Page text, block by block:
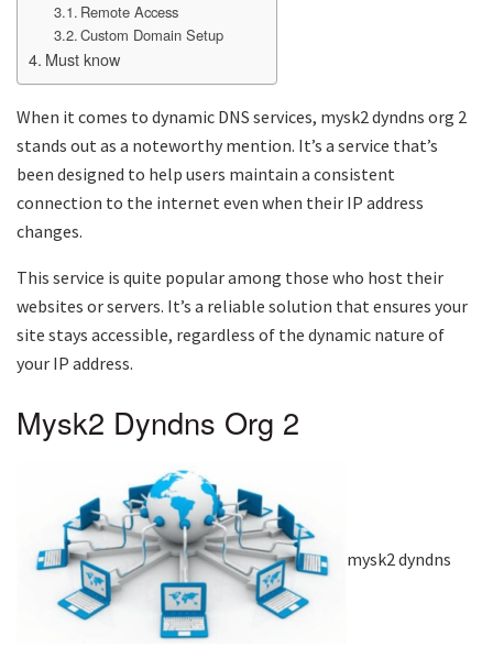
Remote Access
Custom Domain Setup
Must know
When it comes to dynamic DNS services, mysk2 dyndns org 2
stands out as a noteworthy mention. It’s a service that’s
been designed to help users maintain a consistent
connection to the internet even when their IP address
changes.
This service is quite popular among those who host their
websites or servers. It’s a reliable solution that ensures your
site stays accessible, regardless of the dynamic nature of
your IP address.
Mysk2 Dyndns Org 2
mysk2 dyndns